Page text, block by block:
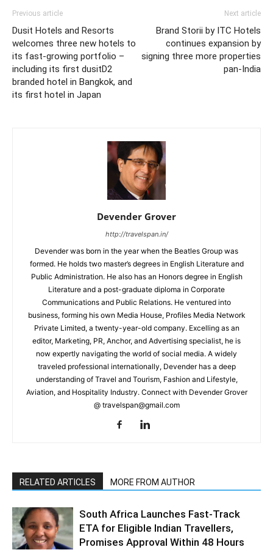
Previous article
Dusit Hotels and Resorts
welcomes three new hotels to
its fast-growing portfolio –
including its first dusitD2
branded hotel in Bangkok, and
its first hotel in Japan
Next article
Brand Storii by ITC Hotels
continues expansion by
signing three more properties
pan-India
Devender Grover
http://travelspan.in/
Devender was born in the year when the Beatles Group was
formed. He holds two master’s degrees in English Literature and
Public Administration. He also has an Honors degree in English
Literature and a post-graduate diploma in Corporate
Communications and Public Relations. He ventured into
business, forming his own Media House, Profiles Media Network
Private Limited, a twenty-year-old company. Excelling as an
editor, Marketing, PR, Anchor, and Advertising specialist, he is
now expertly navigating the world of social media. A widely
traveled professional internationally, Devender has a deep
understanding of Travel and Tourism, Fashion and Lifestyle,
Aviation, and Hospitality Industry. Connect with Devender Grover
@ travelspan@gmail.com
RELATED ARTICLES MORE FROM AUTHOR
South Africa Launches Fast-Track
ETA for Eligible Indian Travellers,
Promises Approval Within 48 Hours